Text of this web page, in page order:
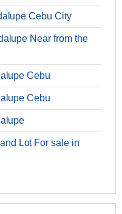
Cebu City
Near from the
Cebu
Cebu
Lot For sale in